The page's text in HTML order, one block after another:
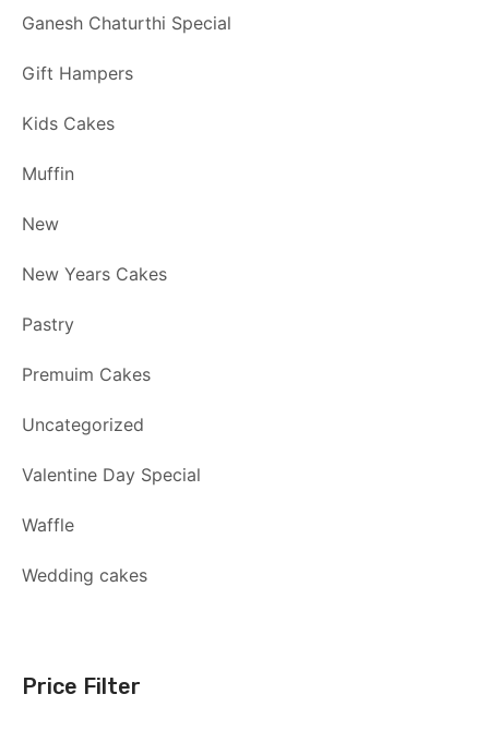
Ganesh Chaturthi Special
Gift Hampers
Kids Cakes
Muffin
New
New Years Cakes
Pastry
Premuim Cakes
Uncategorized
Valentine Day Special
Waffle
Wedding cakes
Price Filter